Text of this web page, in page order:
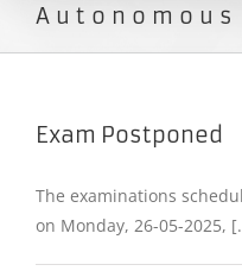
Exam Postponed
The examinations
on Monday, 26-05-2025,